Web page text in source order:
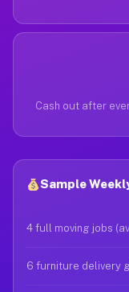
Cash out after
Sample
4 full moving jobs
6 furniture delivery